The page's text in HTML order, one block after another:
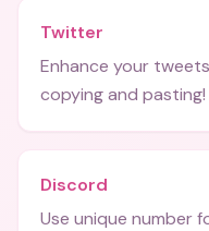
Twitter
Enhance your
copying and pasting!
Discord
Use unique number